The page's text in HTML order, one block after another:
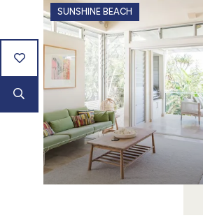
SUNSHINE BEACH